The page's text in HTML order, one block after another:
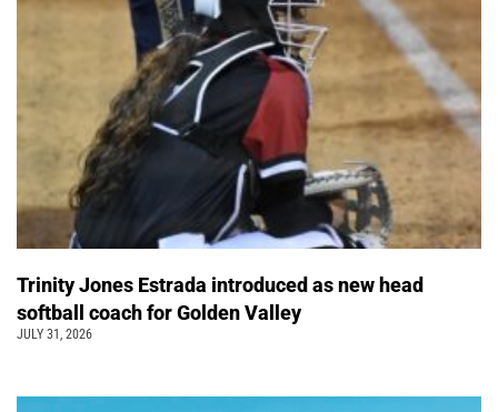
Trinity Jones Estrada introduced as new head
softball coach for Golden Valley
JULY 31, 2026